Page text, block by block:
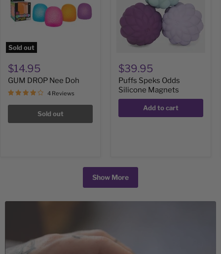
Sold out
$14.95
GUM DROP Nee Doh
4 Reviews
Sold out
$39.95
Puffs Speks Odds
Silicone Magnets
Add to cart
Show More